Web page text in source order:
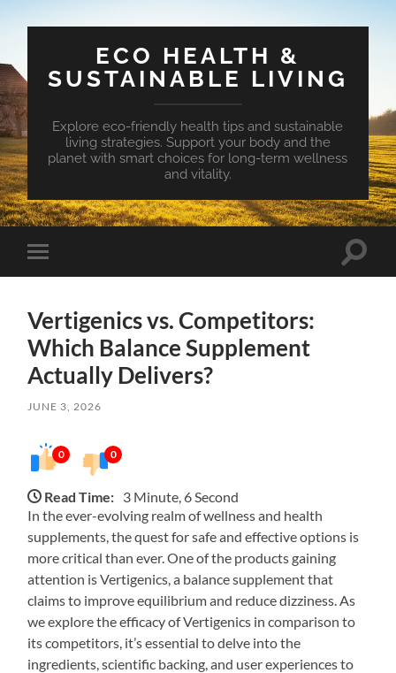
ECO HEALTH &
SUSTAINABLE LIVING
Explore eco-friendly health tips and sustainable
living strategies. Support your body and the
planet with smart choices for long-term wellness
and vitality.
Toggle
mobile
Toggle
Vertigenics vs. Competitors:
Which Balance Supplement
Actually Delivers?
JUNE 3, 2026
0 0
Read Time: 3 Minute, 6 Second
In the ever-evolving realm of wellness and health
supplements, the quest for safe and effective options is
more critical than ever. One of the products gaining
attention is Vertigenics, a balance supplement that
claims to improve equilibrium and reduce dizziness. As
we explore the efficacy of Vertigenics in comparison to
its competitors, it’s essential to delve into the
ingredients, scientific backing, and user experiences to